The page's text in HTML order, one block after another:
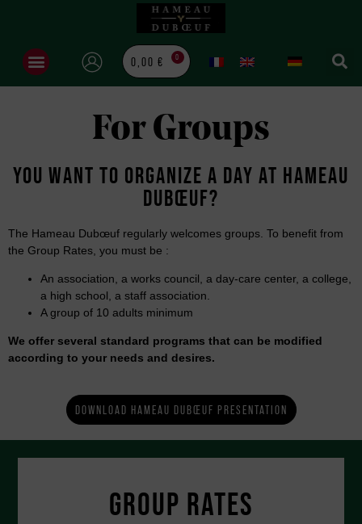
0,00€ 0
For Groups
YOU WANT TO ORGANIZE A DAY AT HAMEAU
DUBŒUF?
The Hameau Dubœuf regularly welcomes groups. To benefit from
the Group Rates, you must be :
An association, a works council, a day-care center, a college,
a high school, a staff association.
A group of 10 adults minimum
We offer several standard programs that can be modified
according to your needs and desires.
DOWNLOAD HAMEAU DUBŒUF PRESENTATION
GROUP RATES